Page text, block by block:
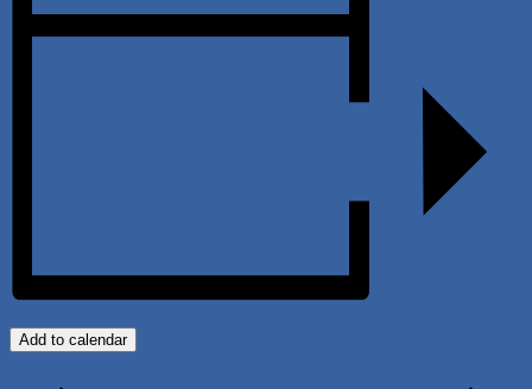
Add to calendar